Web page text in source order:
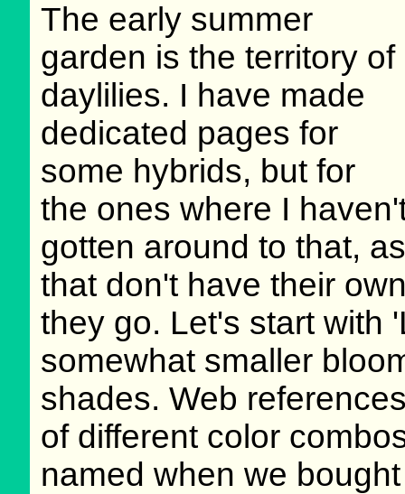
The early summer
garden is the territory of
daylilies. I have made
dedicated pages for
some hybrids, but for
the ones where I
gotten around to that,
that don't have their
they go. Let's start with
somewhat smaller
shades. Web
of different color
named when we